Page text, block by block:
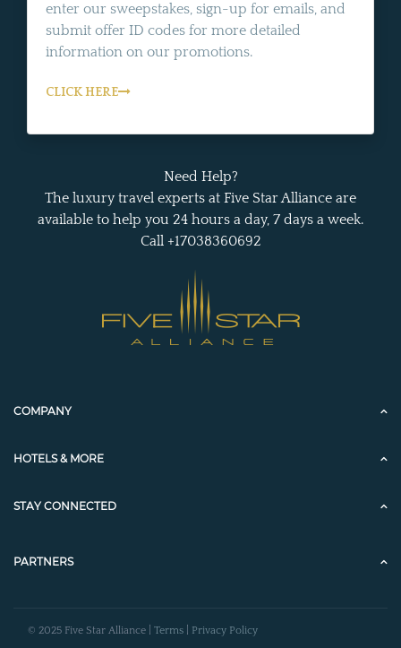
enter our sweepstakes, sign-up for emails, and
submit offer ID codes for more detailed
information on our promotions.
CLICK HERE
Need Help?
The luxury travel experts at Five Star Alliance are
available to help you 24 hours a day, 7 days a week.
Call +17038360692
COMPANY
HOTELS & MORE
STAY CONNECTED
PARTNERS
© 2025 Five Star Alliance | Terms Privacy Policy